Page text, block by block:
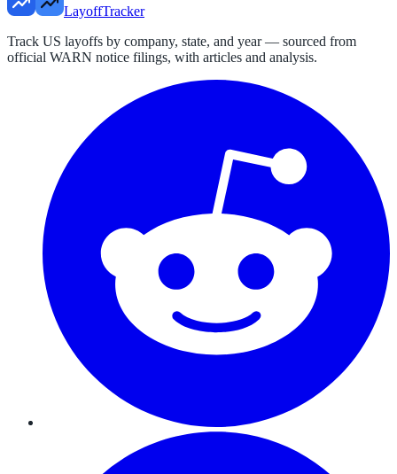
LayoffTracker
Track US layoffs by company, state, and year — sourced from
official WARN notice filings, with articles and analysis.